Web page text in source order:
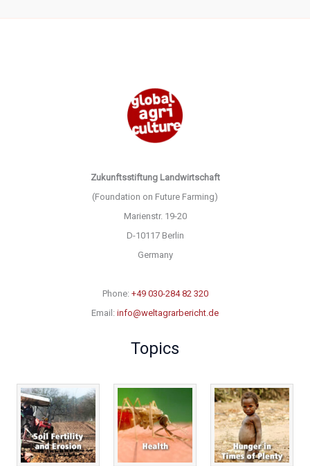
Zukunftsstiftung Landwirtschaft
(Foundation on Future Farming)
Marienstr. 19-20
D-10117 Berlin
Germany
Phone: +49 030-284 82 320
Email: info@weltagrarbericht.de
Topics